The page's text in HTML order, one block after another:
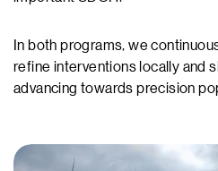
In both programs, we
refine interventions locally and
advancing towards precision